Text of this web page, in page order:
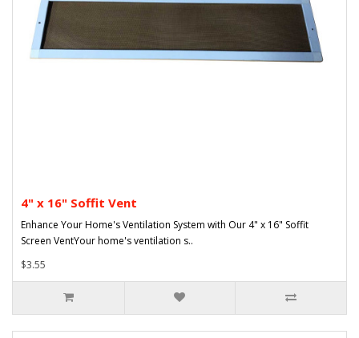
4" x 16" Soffit Vent
Enhance Your Home's Ventilation System with Our 4" x 16" Soffit
Screen VentYour home's ventilation s..
$3.55